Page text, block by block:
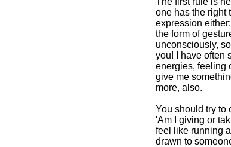
one has the right
expression
the form of
unconsciously,
you! I have often
energies, feeling
give me
more, also.
You should try to
'Am I giving or
feel like running
drawn to